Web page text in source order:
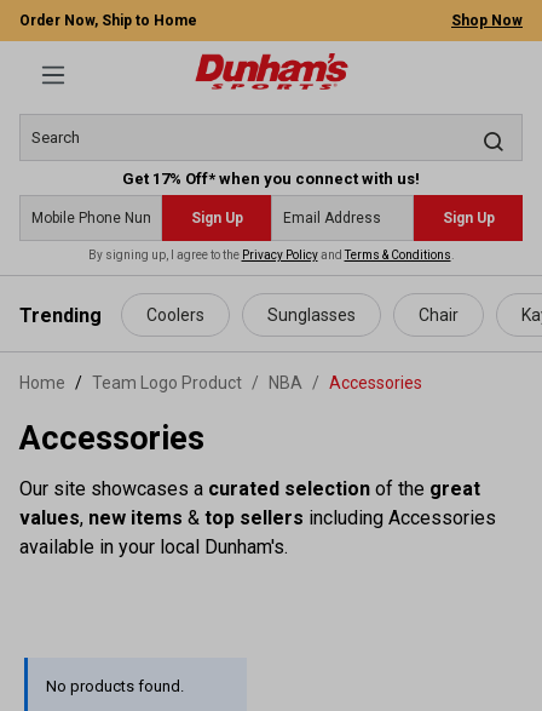
content
Order Now, Ship to Home Shop Now
Get 17% Off* when you connect with us!
Sign Up Sign Up
By signing up, I agree to the Privacy PolicyandTerms & Conditions
Trending Coolers Sunglasses Chair
Home Team Logo Product / NBA / Accessories
Accessories
Our site showcases a curated selection of the great
values, new items & top sellers including Accessories
available in your local Dunham's.
No products found.